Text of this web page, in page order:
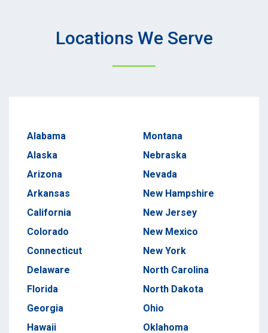
Locations We Serve
Alabama
Alaska
Arizona
Arkansas
California
Colorado
Connecticut
Delaware
Florida
Georgia
Hawaii
Montana
Nebraska
Nevada
New Hampshire
New Jersey
New Mexico
New York
North Carolina
North Dakota
Ohio
Oklahoma